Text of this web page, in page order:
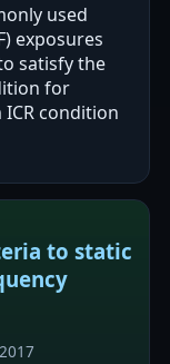
used
exposures
satisfy the
for
condition
to static